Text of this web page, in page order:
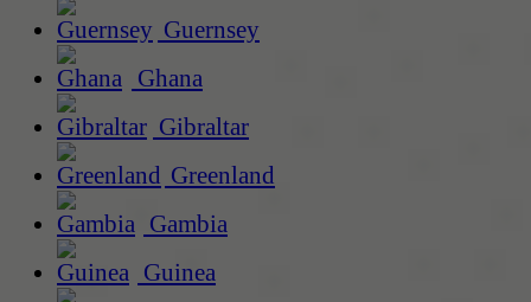
Guernsey
Ghana
Gibraltar
Greenland
Gambia
Guinea